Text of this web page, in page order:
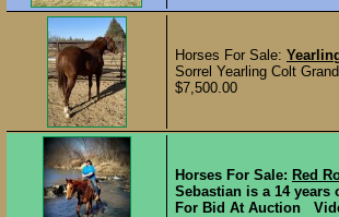
Horses For Sale:
Sorrel Yearling Colt
$7,500.00
Horses For Sale: Red
Sebastian is a 14 years
For Bid At Auction